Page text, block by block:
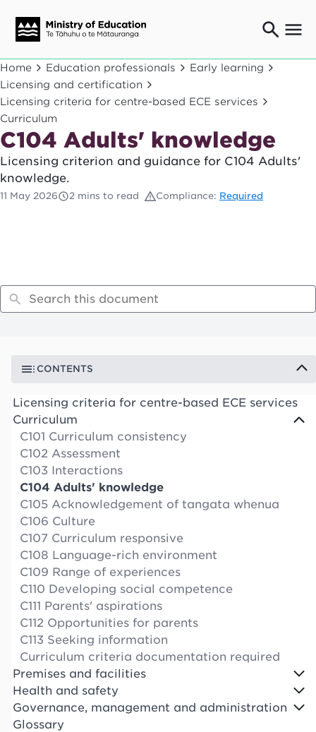
Ngaio o te rāngai mātauranga
Education professionals
Mā ngā mātua me te whānau
Parents and caregivers
Ngā kaiwhakarato me ngā kaikirimana
Suppliers and providers
Ā mātou mahi
Our work
Have your say
Home Education professionals
Early learning
Licensing and certification
Licensing criteria for centre-based ECE services
Curriculum
C104 Adults' knowledge
Licensing criterion and guidance for C104 Adults'
knowledge.
11 May 2026 2 mins to read Compliance: Required
CONTENTS
Licensing criteria for centre-based ECE services
Curriculum
C101 Curriculum consistency
C102 Assessment
C103 Interactions
C104 Adults' knowledge
C105 Acknowledgement of tangata whenua
C106 Culture
C107 Curriculum responsive
C108 Language-rich environment
C109 Range of experiences
C110 Developing social competence
C111 Parents' aspirations
C112 Opportunities for parents
C113 Seeking information
Curriculum criteria documentation required
Premises and facilities
Health and safety
Governance, management and administration
Glossary